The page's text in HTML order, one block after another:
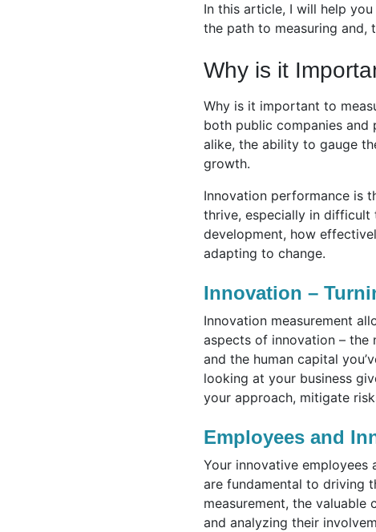
In this article, I will help
the path to measuring and,
Why is it
Why is it important to
both public companies
alike, the ability to gauge
growth.
Innovation performance is
thrive, especially in difficult
development, how
adapting to change.
Innovation –
Innovation measurement
aspects of innovation – the
and the human capital
looking at your business
your approach, mitigate
Employees and
Your innovative
are fundamental to driving
measurement, the
and analyzing their